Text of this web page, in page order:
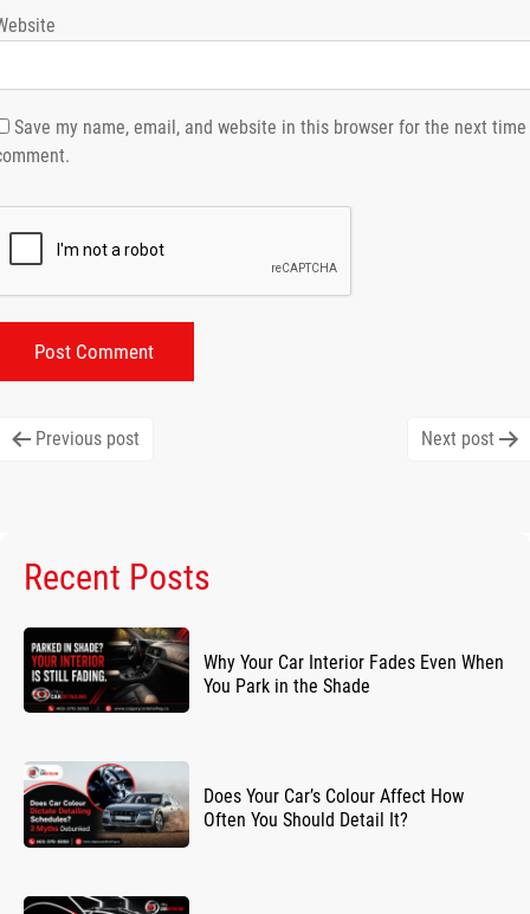
Save my name, email, and website in this browser for the next time
Previous post Next post
Recent Posts
Why Your Car Interior Fades Even When
You Park in the Shade
Does Your Car’s Colour Affect How
Often You Should Detail It?